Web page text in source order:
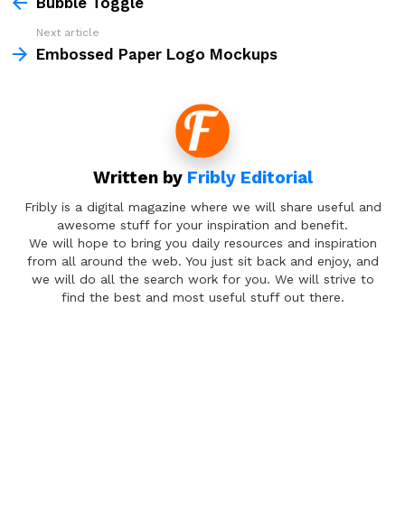
Next article
Embossed Paper Logo Mockups
Written by Fribly Editorial
Fribly is a digital magazine where we will share useful and
awesome stuff for your inspiration and benefit.
We will hope to bring you daily resources and inspiration
from all around the web. You just sit back and enjoy, and
we will do all the search work for you. We will strive to
find the best and most useful stuff out there.